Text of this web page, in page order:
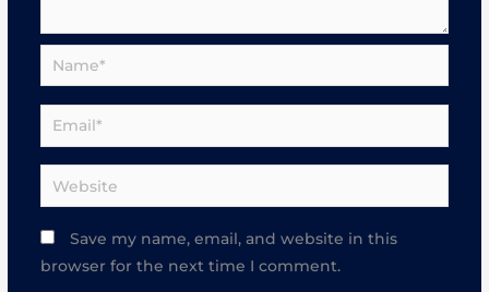
Name*
Email*
Website
Save my name, email, and website in this
browser for the next time I comment.